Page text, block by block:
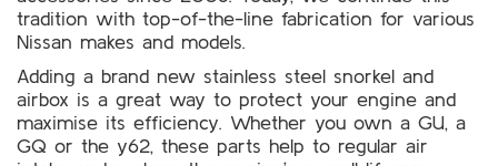
tradition with top-of-the-line fabrication for various
Nissan makes and models.
Adding a brand new stainless steel snorkel and
airbox is a great way to protect your engine and
maximise its efficiency. Whether you own a GU, a
GQ or the y62, these parts help to regular air